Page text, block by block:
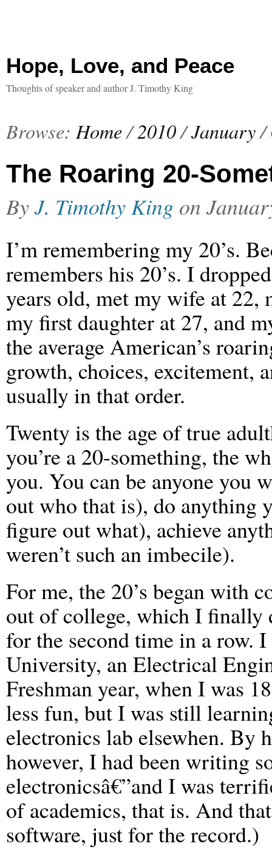
Hope, Love, and Peace
Thoughts of speaker and author J. Timothy King
Browse: Home/2010/January/
The Roaring 20-
ByJ. Timothy King on
I’m remembering my 20’s.
remembers his 20’s. I
years old, met my wife at 22,
my first daughter at 27, and
the average American’s
growth, choices, excitement,
usually in that order.
Twenty is the age of true
you’re a 20-something, the
you. You can be anyone you
out who that is), do anything
figure out what), achieve
weren’t such an imbecile).
For me, the 20’s began with
out of college, which I
for the second time in a row.
University, an Electrical
Freshman year, when I was
less fun, but I was still
electronics lab elsewhen. By
however, I had been writing
electronicsâ€”and I was
of academics, that is. And
software, just for the record.)